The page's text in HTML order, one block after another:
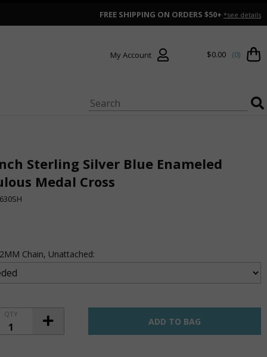
FREE SHIPPING ON ORDERS $50+ *see details
My Account $0.00 (0)
Sterling Silver Blue Enameled
Medal Cross
Chain, Unattached:
QTY